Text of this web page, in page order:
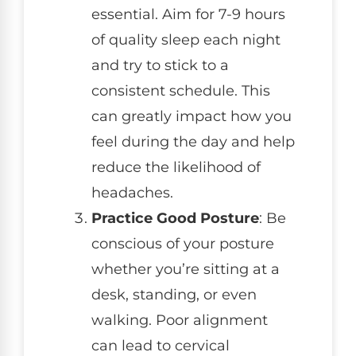
essential. Aim for 7-9 hours
of quality sleep each night
and try to stick to a
consistent schedule. This
can greatly impact how you
feel during the day and help
reduce the likelihood of
headaches.
Practice Good Posture: Be
conscious of your posture
whether you’re sitting at a
desk, standing, or even
walking. Poor alignment
can lead to cervical